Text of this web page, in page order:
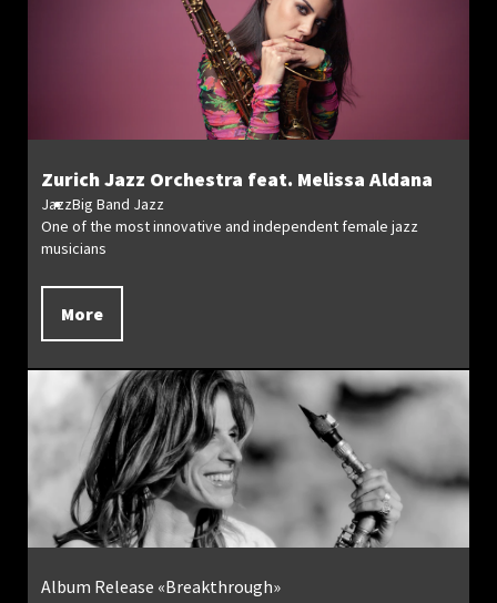
Zurich Jazz Orchestra feat. Melissa Aldana
JazzBig Band Jazz
One of the most innovative and independent female jazz
musicians
More
Album Release «Breakthrough»